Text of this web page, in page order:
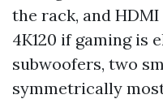
the rack, and
4K120 if gaming is
subwoofers, two
symmetrically